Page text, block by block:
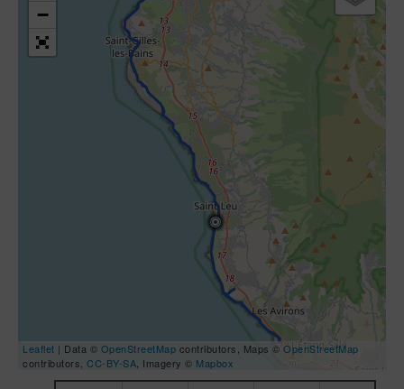
−
Leaflet | Data © OpenStreetMap contributors, Maps © OpenStreetMap
contributors, CC-BY-SA , Imagery © Mapbox